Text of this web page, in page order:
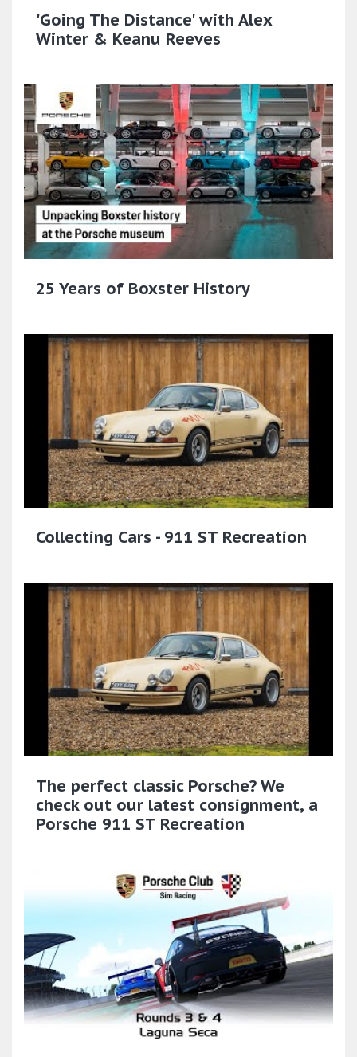
'Going The Distance' with Alex
Winter & Keanu Reeves
25 Years of Boxster History
Collecting Cars - 911 ST Recreation
The perfect classic Porsche? We
check out our latest consignment, a
Porsche 911 ST Recreation